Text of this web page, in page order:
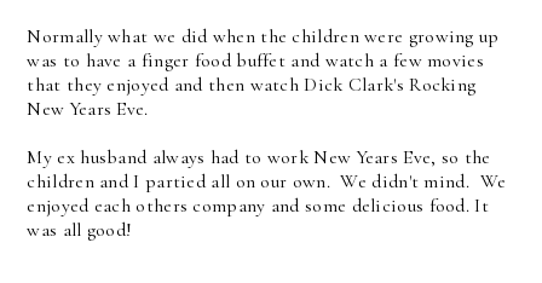
Normally what we did when the children were growing up
was to have a finger food buffet and watch a few movies
that they enjoyed and then watch Dick Clark's Rocking
New Years Eve.
My ex husband always had to work New Years Eve, so the
children and I partied all on our own. We didn't mind. We
enjoyed each others company and some delicious food. It
was all good!